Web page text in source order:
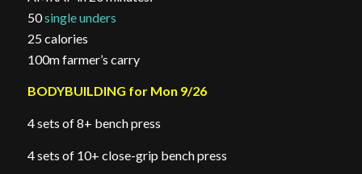
50single unders
25 calories
100m farmer’s carry
BODYBUILDING for Mon 9/26
4 sets of 8+ bench press
4 sets of 10+ close-grip bench press